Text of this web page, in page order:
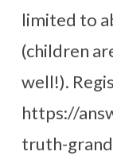
limited to
(children
well!).
https://
truth-